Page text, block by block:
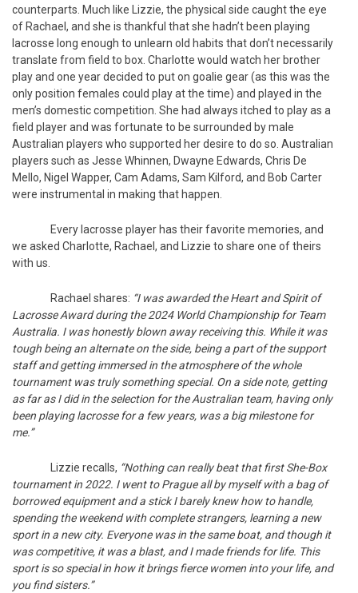
counterparts. Much like Lizzie, the physical side caught the eye
of Rachael, and she is thankful that she hadn’t been playing
lacrosse long enough to unlearn old habits that don’t necessarily
translate from field to box. Charlotte would watch her brother
play and one year decided to put on goalie gear (as this was the
only position females could play at the time) and played in the
men’s domestic competition. She had always itched to play as a
field player and was fortunate to be surrounded by male
Australian players who supported her desire to do so. Australian
players such as Jesse Whinnen, Dwayne Edwards, Chris De
Mello, Nigel Wapper, Cam Adams, Sam Kilford, and Bob Carter
were instrumental in making that happen.
Every lacrosse player has their favorite memories, and
we asked Charlotte, Rachael, and Lizzie to share one of theirs
with us.
Rachael shares: “I was awarded the Heart and Spirit of
Lacrosse Award during the 2024 World Championship for Team
Australia. I was honestly blown away receiving this. While it was
tough being an alternate on the side, being a part of the support
staff and getting immersed in the atmosphere of the whole
tournament was truly something special. On a side note, getting
as far as I did in the selection for the Australian team, having only
been playing lacrosse for a few years, was a big milestone for
me.”
Lizzie recalls, “Nothing can really beat that first She-Box
tournament in 2022. I went to Prague all by myself with a bag of
borrowed equipment and a stick I barely knew how to handle,
spending the weekend with complete strangers, learning a new
sport in a new city. Everyone was in the same boat, and though it
was competitive, it was a blast, and I made friends for life. This
sport is so special in how it brings fierce women into your life, and
you find sisters.”